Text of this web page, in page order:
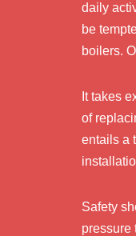
daily
be
boilers.
It takes
of
entails a
Safety
pressure